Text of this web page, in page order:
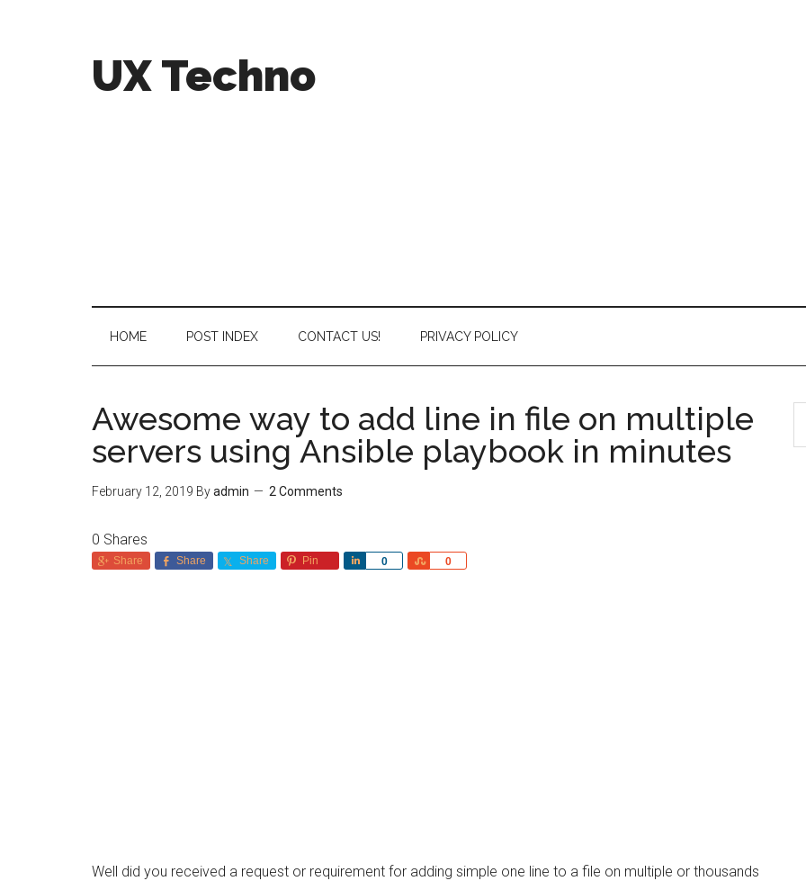
UX Techno
HOME POST INDEX CONTACT US! PRIVACY POLICY
Awesome way to add line in file on multiple
servers using Ansible playbook in minutes
February 12, 2019 Byadmin 2 Comments
0 Shares
Share Share Share Pin 0
Share 0
Share
Well did you received a request or requirement for adding simple one line to a file on multiple or thousands